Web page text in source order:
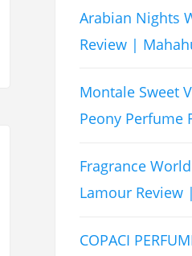
Arabian Nights
Review |
Montale Sweet
Peony Perfume
Fragrance
Lamour Review
COPACI